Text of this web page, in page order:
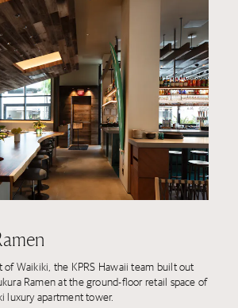
of Waikiki, the KPRS Hawaii team built out
Ramen at the ground-floor retail space of
luxury apartment tower.